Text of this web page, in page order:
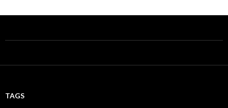
TAGS